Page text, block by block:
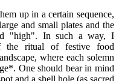
up in a certain sequence,
and small plates and the
"high". In such a way, I
the ritual of festive food
where each solemn
One should bear in mind